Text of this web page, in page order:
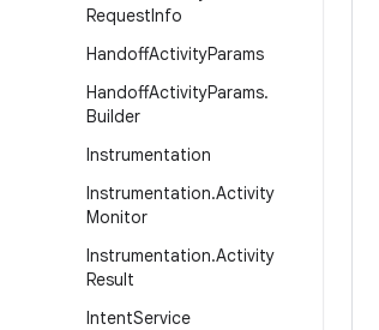
RequestInfo
HandoffActivityParams
HandoffActivityParams.
Builder
Instrumentation
Instrumentation.Activity
Monitor
Instrumentation.Activity
Result
IntentService